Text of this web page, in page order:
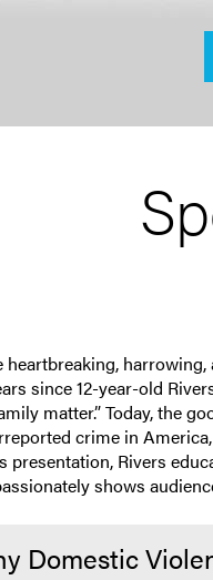
since 12-year-old
matter.” Today, the
crime in
presentation, Rivers
shows
Domestic